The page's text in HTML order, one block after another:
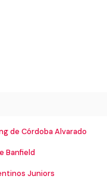
de Córdoba Alvarado
Banfield
Juniors